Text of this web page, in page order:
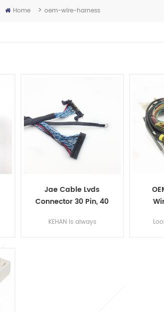
Home > oem-wire-harness
Jae Cable Lvds
Connector 30 Pin, 40
KEHAN is always